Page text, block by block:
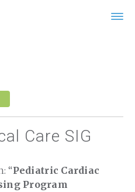
Care SIG
“Pediatric Cardiac
Program